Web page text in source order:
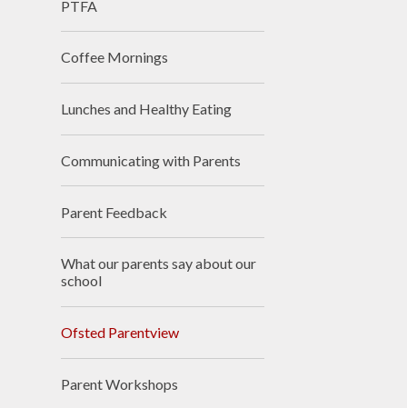
PTFA
Coffee Mornings
Lunches and Healthy Eating
Communicating with Parents
Parent Feedback
What our parents say about our
school
Ofsted Parentview
Parent Workshops